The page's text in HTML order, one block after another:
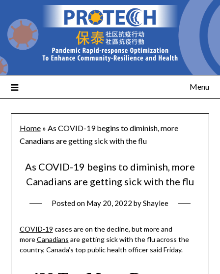
Menu
Home» As COVID-19 begins to diminish, more
Canadians are getting sick with the flu
As COVID-19 begins to diminish, more
Canadians are getting sick with the flu
Posted on May 20, 2022 byShaylee
COVID-19 cases are on the decline, but more and
moreCanadians are getting sick with the flu across the
country, Canada’s top public health officer said Friday.